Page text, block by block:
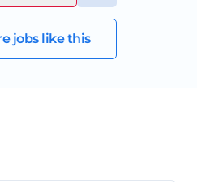
jobs like this